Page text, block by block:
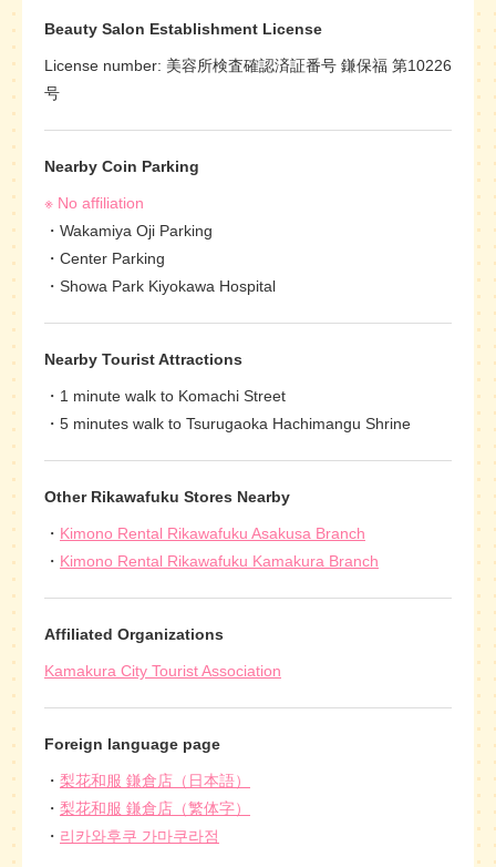
Beauty Salon Establishment License
License number: 美容所検査確認済証番号 鎌保福 第10226
号
Nearby Coin Parking
※ No affiliation
Wakamiya Oji Parking
Center Parking
Showa Park Kiyokawa Hospital
Nearby Tourist Attractions
1 minute walk to Komachi Street
5 minutes walk to Tsurugaoka Hachimangu Shrine
Other Rikawafuku Stores Nearby
Kimono Rental Rikawafuku Asakusa Branch
Kimono Rental Rikawafuku Kamakura Branch
Affiliated Organizations
Kamakura City Tourist Association
Foreign language page
梨花和服 鎌倉店（日本語）
梨花和服 鎌倉店（繁体字）
리카와후쿠 가마쿠라점